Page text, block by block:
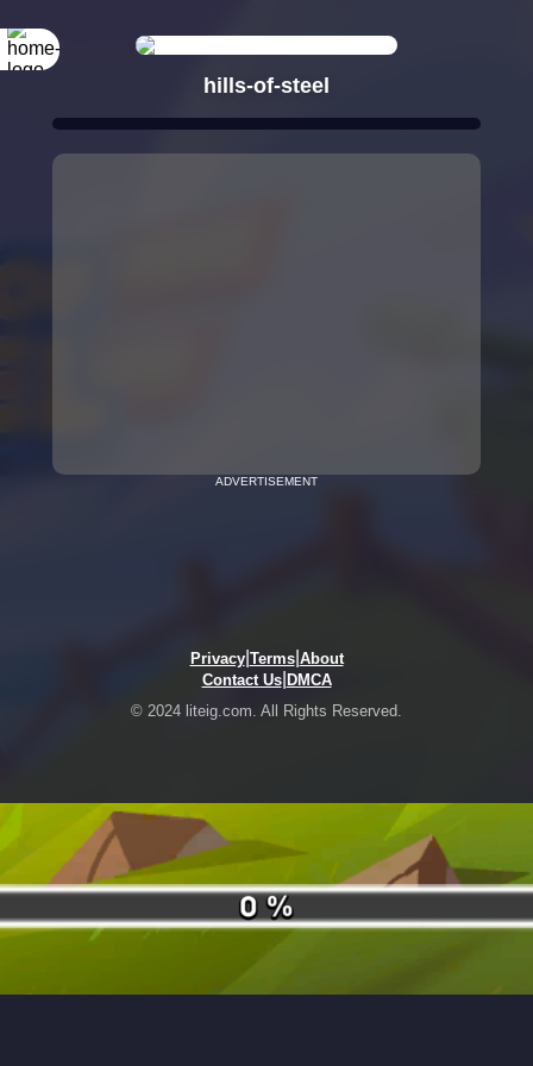
hills-of-steel
ADVERTISEMENT
Privacy| Terms| About
Contact Us| DMCA
© 2024 liteig.com. All Rights Reserved.